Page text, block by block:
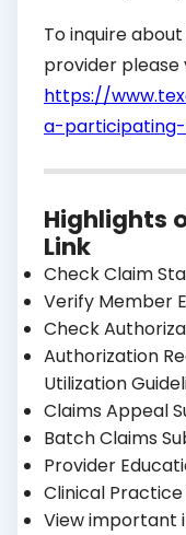
To inquire
provider please
https://
a-
Highlights
Link
Check Claim
Verify Member
Check
Authorization
Utilization
Claims Appeal
Batch Claims
Provider
Clinical Practice
View important